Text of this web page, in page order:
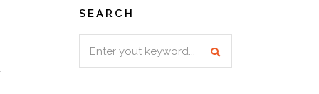
SEARCH